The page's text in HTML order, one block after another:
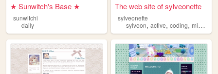
★ Sunwitch's Base ★
sunwitchi
daily
The web site of sylveonette
sylveonette
sylveon,active,coding,misc ,